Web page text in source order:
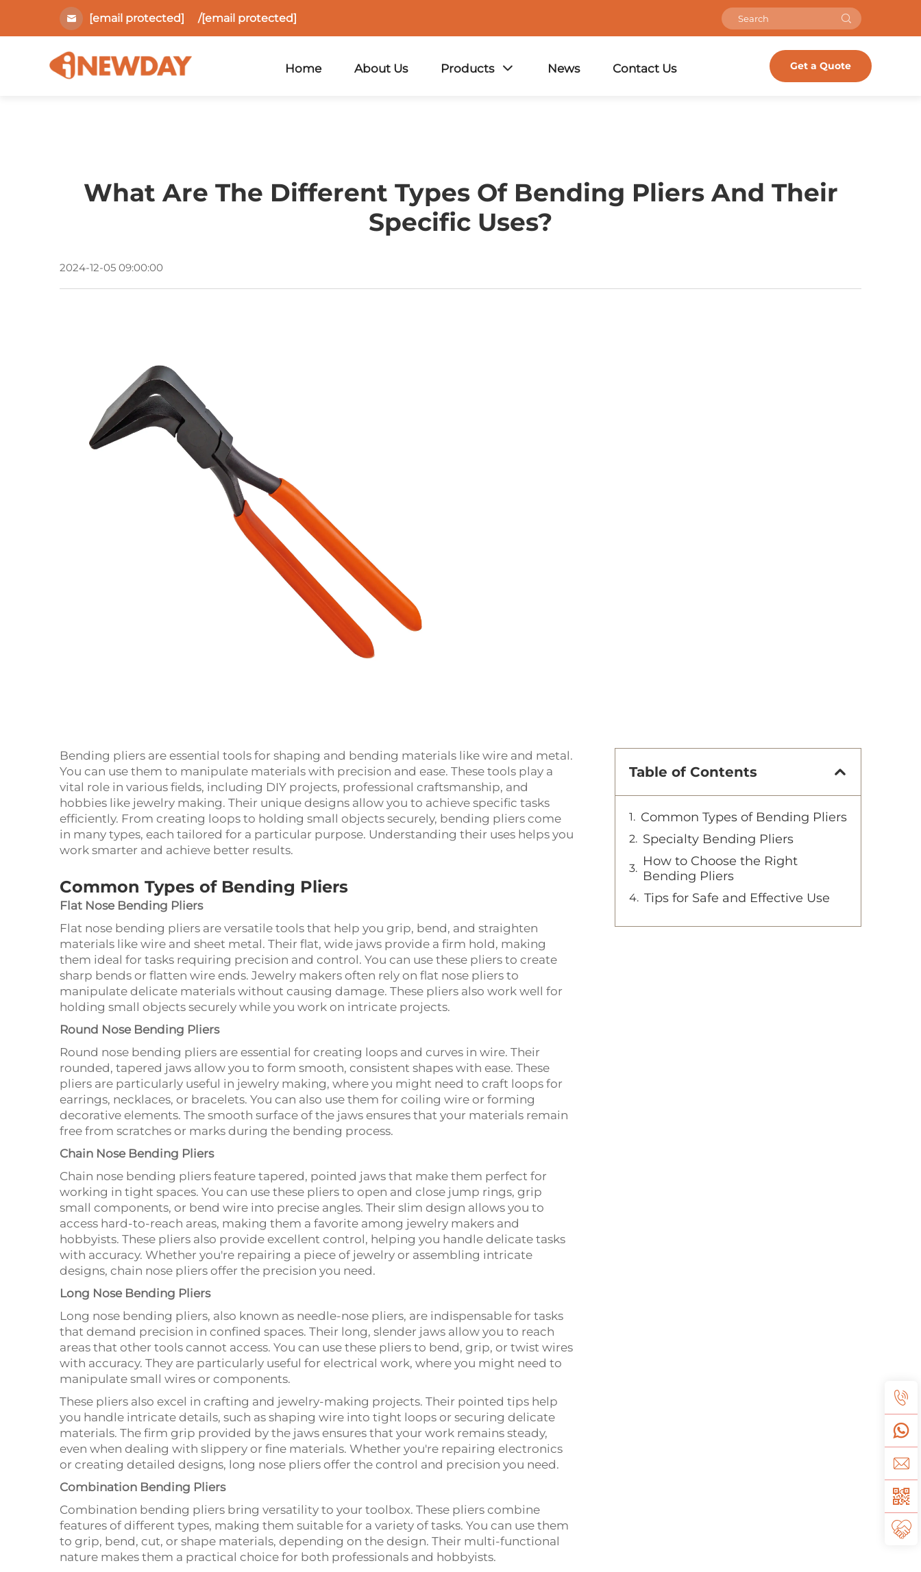
[email protected] /[email protected]
Home About Us Products News Contact Us Get a Quote
What Are The Different Types Of Bending Pliers And Their
Specific Uses?
2024-12-05 09:00:00
Bending pliers are essential tools for shaping and bending materials like wire and metal.
You can use them to manipulate materials with precision and ease. These tools play a
vital role in various fields, including DIY projects, professional craftsmanship, and
hobbies like jewelry making. Their unique designs allow you to achieve specific tasks
efficiently. From creating loops to holding small objects securely, bending pliers come
in many types, each tailored for a particular purpose. Understanding their uses helps you
work smarter and achieve better results.
Common Types of Bending Pliers
Flat Nose Bending Pliers
Flat nose bending pliers are versatile tools that help you grip, bend, and straighten
materials like wire and sheet metal. Their flat, wide jaws provide a firm hold, making
them ideal for tasks requiring precision and control. You can use these pliers to create
sharp bends or flatten wire ends. Jewelry makers often rely on flat nose pliers to
manipulate delicate materials without causing damage. These pliers also work well for
holding small objects securely while you work on intricate projects.
Round Nose Bending Pliers
Round nose bending pliers are essential for creating loops and curves in wire. Their
rounded, tapered jaws allow you to form smooth, consistent shapes with ease. These
pliers are particularly useful in jewelry making, where you might need to craft loops for
earrings, necklaces, or bracelets. You can also use them for coiling wire or forming
decorative elements. The smooth surface of the jaws ensures that your materials remain
free from scratches or marks during the bending process.
Chain Nose Bending Pliers
Chain nose bending pliers feature tapered, pointed jaws that make them perfect for
working in tight spaces. You can use these pliers to open and close jump rings, grip
small components, or bend wire into precise angles. Their slim design allows you to
access hard-to-reach areas, making them a favorite among jewelry makers and
hobbyists. These pliers also provide excellent control, helping you handle delicate tasks
with accuracy. Whether you're repairing a piece of jewelry or assembling intricate
designs, chain nose pliers offer the precision you need.
Long Nose Bending Pliers
Long nose bending pliers, also known as needle-nose pliers, are indispensable for tasks
that demand precision in confined spaces. Their long, slender jaws allow you to reach
areas that other tools cannot access. You can use these pliers to bend, grip, or twist wires
with accuracy. They are particularly useful for electrical work, where you might need to
manipulate small wires or components.
These pliers also excel in crafting and jewelry-making projects. Their pointed tips help
you handle intricate details, such as shaping wire into tight loops or securing delicate
materials. The firm grip provided by the jaws ensures that your work remains steady,
even when dealing with slippery or fine materials. Whether you're repairing electronics
or creating detailed designs, long nose pliers offer the control and precision you need.
Combination Bending Pliers
Combination bending pliers bring versatility to your toolbox. These pliers combine
features of different types, making them suitable for a variety of tasks. You can use them
to grip, bend, cut, or shape materials, depending on the design. Their multi-functional
nature makes them a practical choice for both professionals and hobbyists.
Table of Contents
Common Types of Bending Pliers
Specialty Bending Pliers
How to Choose the Right
Bending Pliers
Tips for Safe and Effective Use